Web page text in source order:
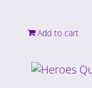
Add to cart